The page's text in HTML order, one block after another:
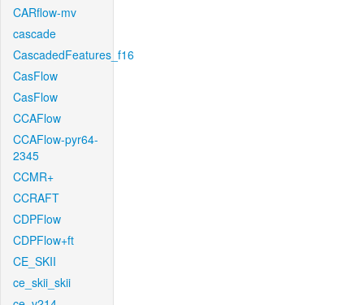
CARflow-mv
cascade
CascadedFeatures_f16
CasFlow
CasFlow
CCAFlow
CCAFlow-pyr64-
2345
CCMR+
CCRAFT
CDPFlow
CDPFlow+ft
CE_SKII
ce_skii_skii